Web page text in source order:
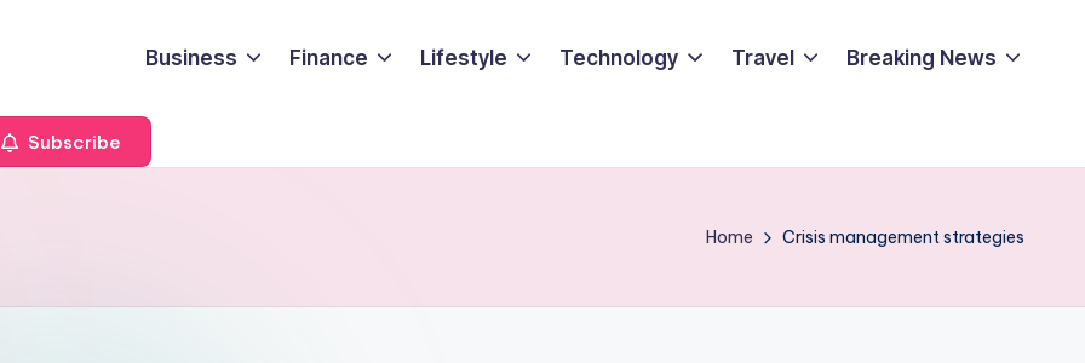
Business Finance Lifestyle Technology Travel Breaking News
Subscribe
Home Crisis management strategies